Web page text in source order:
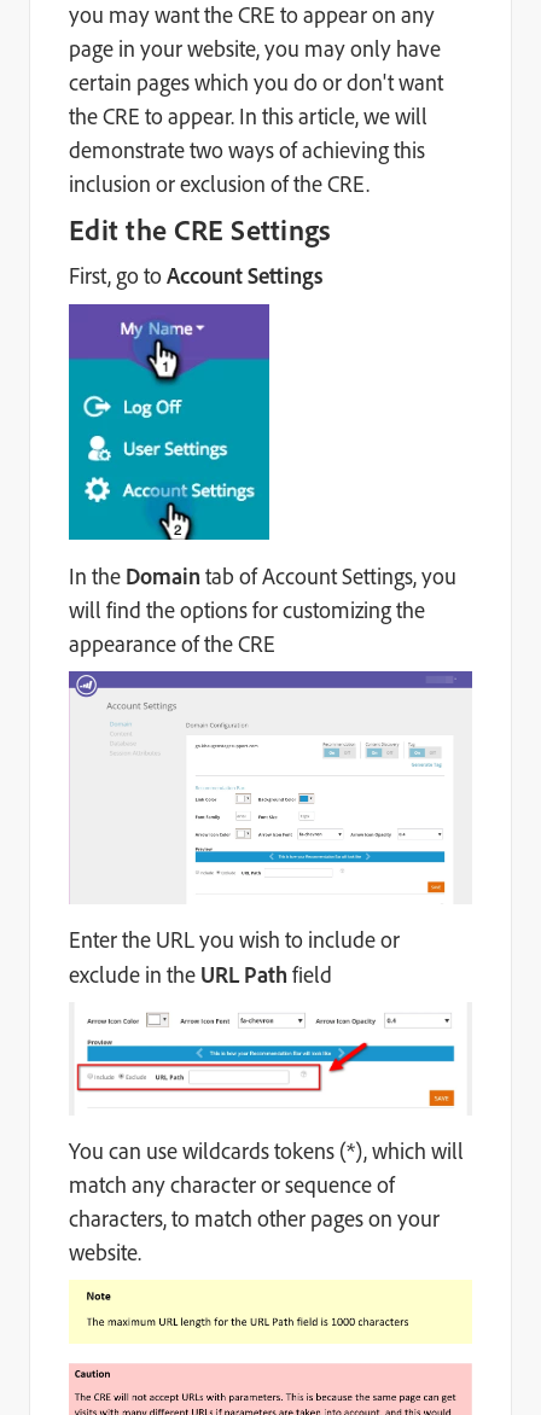
you may want the CRE to appear on any
page in your website, you may only have
certain pages which you do or don't want
the CRE to appear. In this article, we will
demonstrate two ways of achieving this
inclusion or exclusion of the CRE.
Edit the CRE Settings
First, go toAccount Settings
In the Domain tab of Account Settings, you
will find the options for customizing the
appearance of the CRE
Enter the URL you wish to include or
exclude in the URL Path field
You can use wildcards tokens (*), which will
match any character or sequence of
characters, to match other pages on your
website.